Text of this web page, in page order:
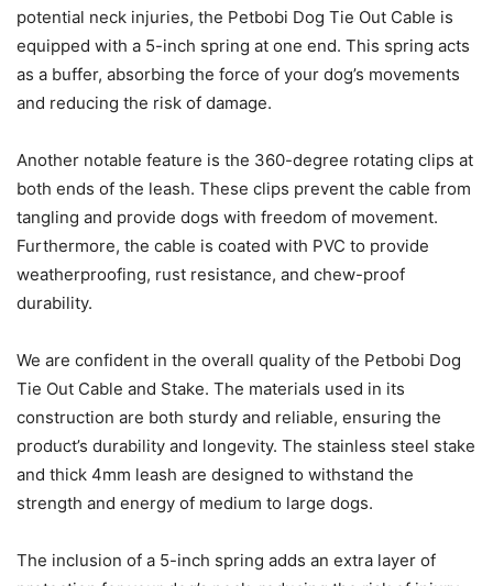
potential neck injuries, the Petbobi Dog Tie Out Cable is
equipped with a 5-inch spring at one end. This spring acts
as a buffer, absorbing the force of your dog’s movements
and reducing the risk of damage.
Another notable feature is the 360-degree rotating clips at
both ends of the leash. These clips prevent the cable from
tangling and provide dogs with freedom of movement.
Furthermore, the cable is coated with PVC to provide
weatherproofing, rust resistance, and chew-proof
durability.
We are confident in the overall quality of the Petbobi Dog
Tie Out Cable and Stake. The materials used in its
construction are both sturdy and reliable, ensuring the
product’s durability and longevity. The stainless steel stake
and thick 4mm leash are designed to withstand the
strength and energy of medium to large dogs.
The inclusion of a 5-inch spring adds an extra layer of